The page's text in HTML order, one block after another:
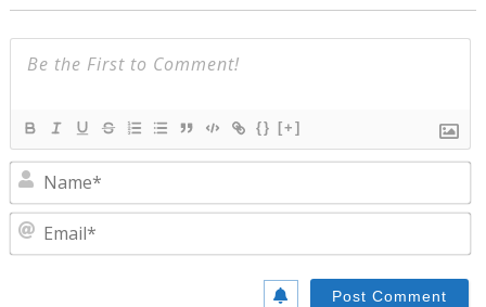
{} [+]